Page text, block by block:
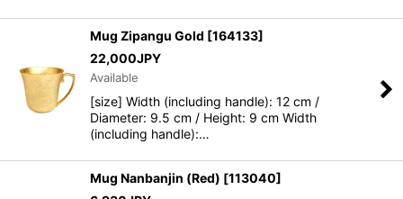
Mug Zipangu Gold [164133]
22,000JPY
Available
[size] Width (including handle): 12 cm /
Diameter: 9.5 cm / Height: 9 cm Width
(including handle):…
Mug Nanbanjin (Red) [113040]